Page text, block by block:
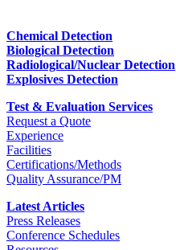
Chemical Detection
Biological Detection
Radiological/Nuclear Detection
Explosives Detection
Test & Evaluation Services
Request a Quote
Experience
Facilities
Certifications/Methods
Quality Assurance/PM
Latest Articles
Press Releases
Conference Schedules